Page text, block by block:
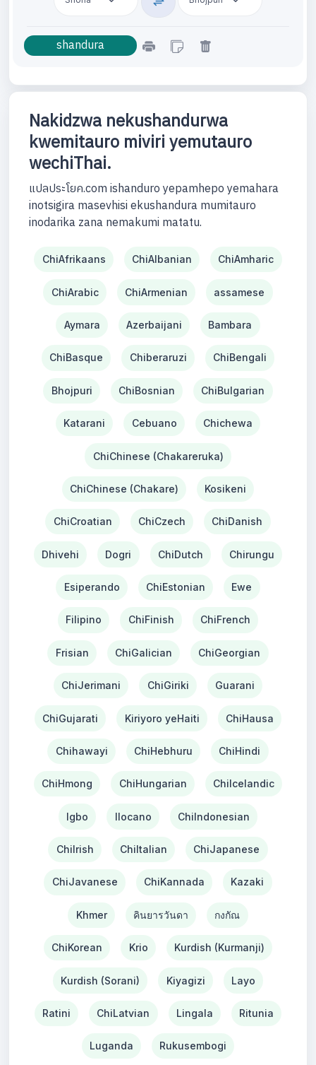
Nakidzwa nekushandurwa
kwemitauro miviri yemutauro
wechiThai.
แปลประโยค.com ishanduro yepamhepo yemahara
inotsigira masevhisi ekushandura mumitauro
inodarika zana nemakumi matatu.
ChiAfrikaans ChiAlbanian ChiAmharic
ChiArabic ChiArmenian assamese
Aymara Azerbaijani Bambara
ChiBasque Chiberaruzi ChiBengali
Bhojpuri ChiBosnian ChiBulgarian
Katarani Cebuano Chichewa
ChiChinese (Chakareruka)
ChiChinese (Chakare) Kosikeni
ChiCroatian ChiCzech ChiDanish
Dhivehi Dogri ChiDutch Chirungu
Esiperando ChiEstonian Ewe
Filipino ChiFinish ChiFrench
Frisian ChiGalician ChiGeorgian
ChiJerimani ChiGiriki Guarani
ChiGujarati Kiriyoro yeHaiti ChiHausa
Chihawayi ChiHebhuru ChiHindi
ChiHmong ChiHungarian ChiIcelandic
Igbo Ilocano ChiIndonesian
ChiIrish ChiItalian ChiJapanese
ChiJavanese ChiKannada Kazaki
Khmer คินยารวันดา กงกัณ
ChiKorean Krio Kurdish (Kurmanji)
Kurdish (Sorani) Kiyagizi Layo
Ratini ChiLatvian Lingala Ritunia
Luganda Rukusembogi